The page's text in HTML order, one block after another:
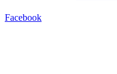
Facebook